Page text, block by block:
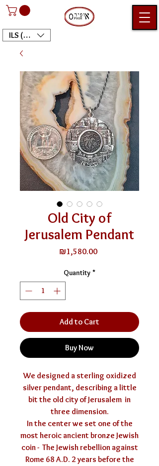
ILS (₪)
Old City of
Jerusalem Pendant
₪1,580.00Price
Quantity *
Add to Cart
Buy Now
We designed a sterling oxidized
silver pendant, describing a little
bit the old city of Jerusalem in
three dimension.
In the center we set one of the
most heroic ancient bronze Jewish
coin - The Jewish rebellion against
Rome 68 A.D. 2 years before the